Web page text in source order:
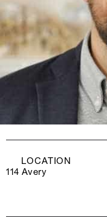
LOCATION
114 Avery